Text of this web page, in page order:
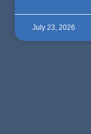
July 23, 2026